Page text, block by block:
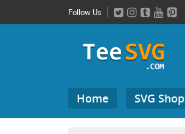
to
Follow Us
Search
for:Home SVG Shop